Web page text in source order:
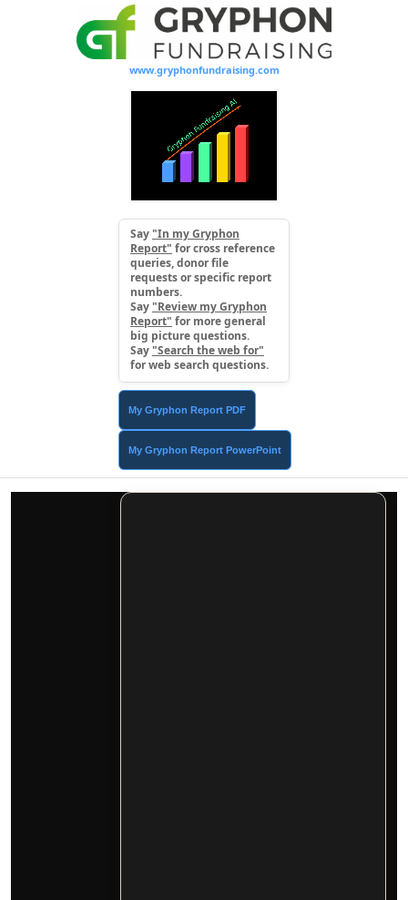
www.gryphonfundraising.com
Say"In my Gryphon
Report" for cross reference
queries, donor file
requests or specific report
numbers.
Say"Review my Gryphon
Report" for more general
big picture questions.
Say"Search the web for"
for web search questions.
My Gryphon Report PDF
My Gryphon Report PowerPoint